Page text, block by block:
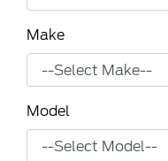
Make
Model